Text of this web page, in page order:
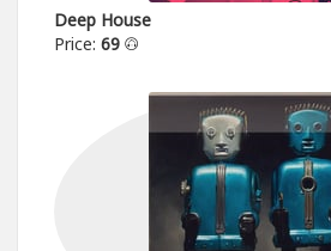
Deep House
Price: 69